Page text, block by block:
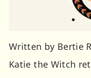
Written by Bertie
Katie the Witch